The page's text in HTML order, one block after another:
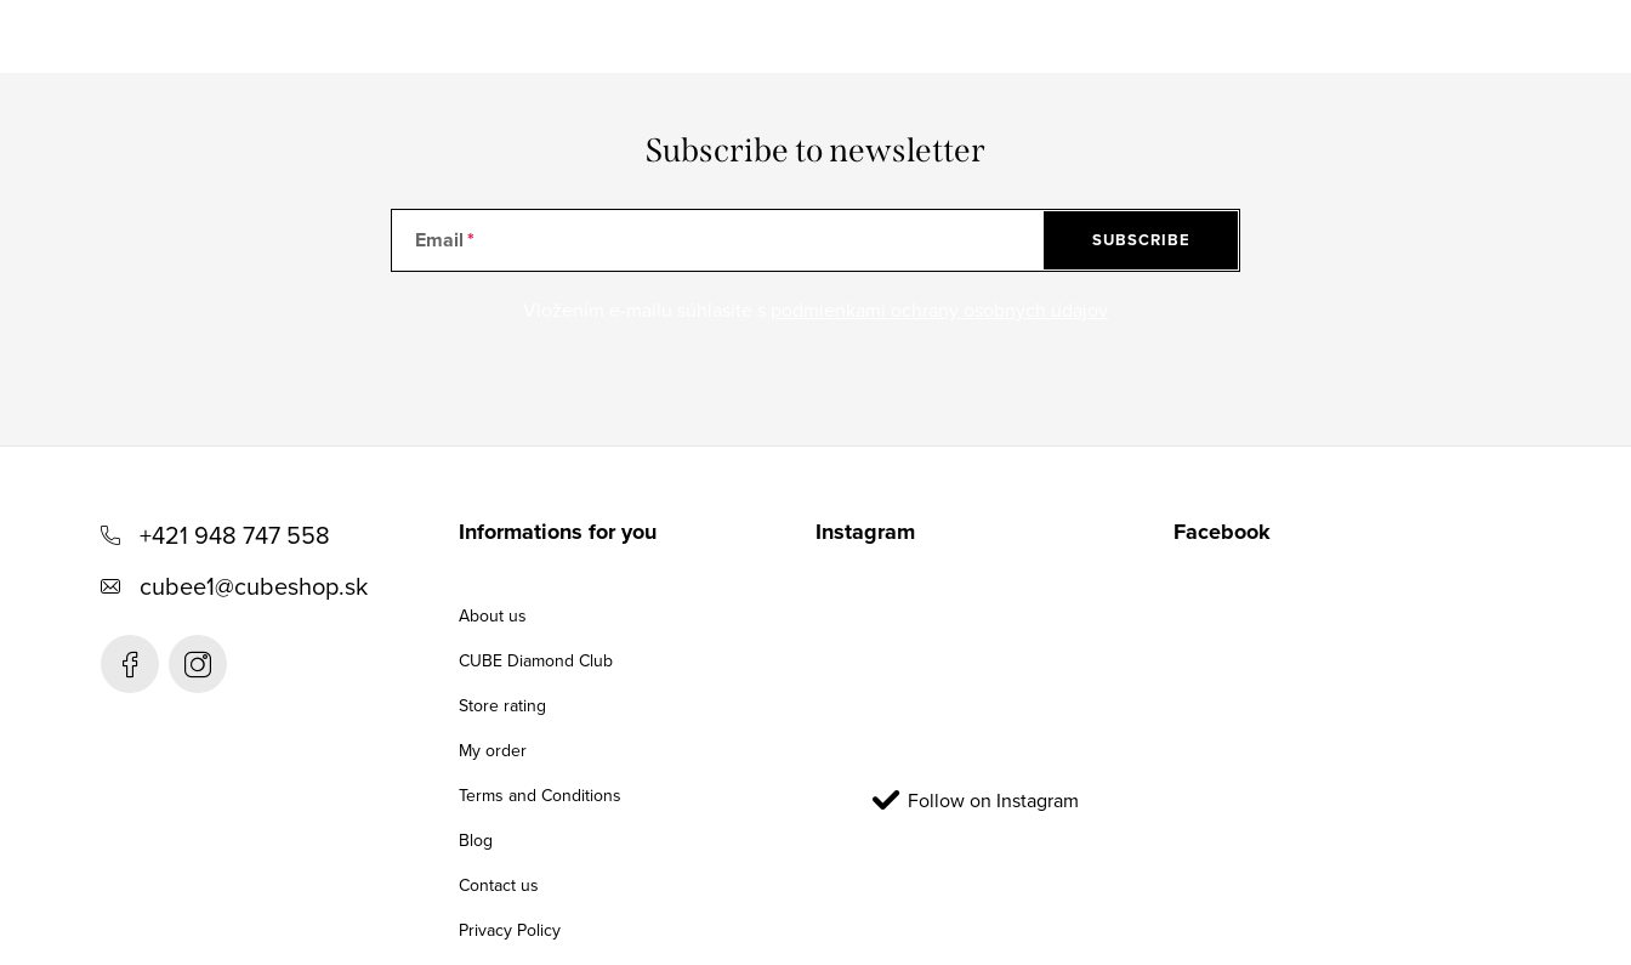
Subscribe to newsletter
Email SUBSCRIBE
+421 948 747 558
cubee1@cubeshop.sk
Informations for you
About us
CUBE Diamond Club
Store rating
My order
Terms and Conditions
Blog
Contact us
Privacy Policy
Instagram
Follow on Instagram
Facebook